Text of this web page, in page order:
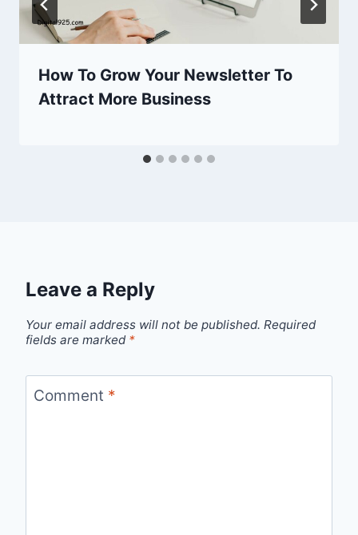
How To Grow Your Newsletter To
Attract More Business
Leave a Reply
Your email address will not be published. Required
fields are marked *
Comment *